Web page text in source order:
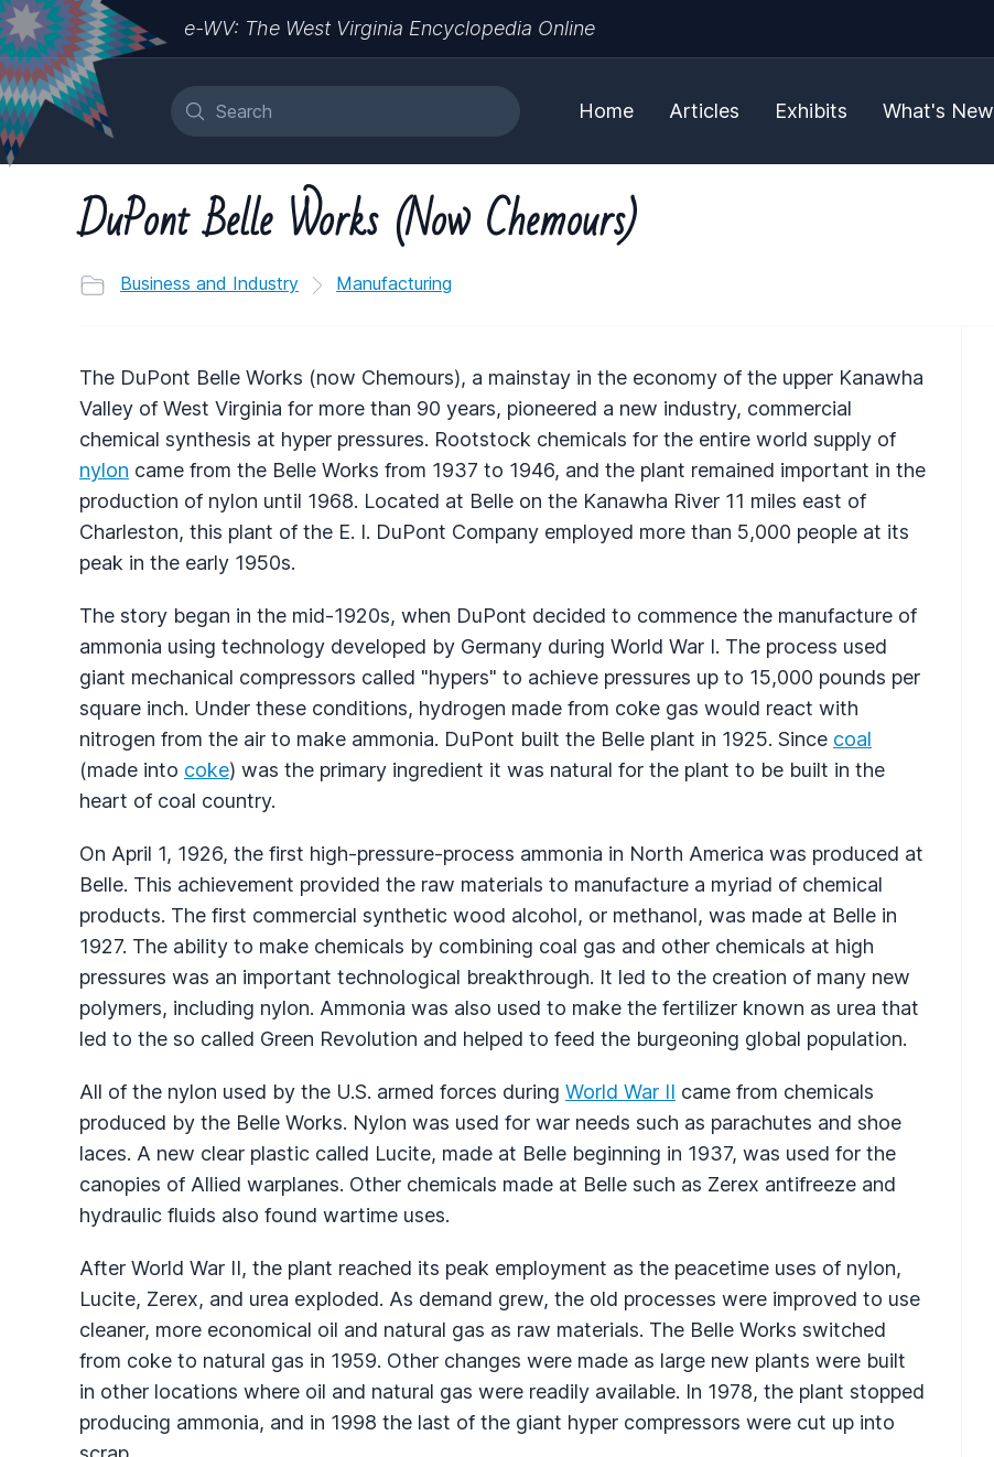
e-WV: The West Virginia Encyclopedia Online
Home Articles Exhibits What's New
DuPont Belle Works (Now Chemours)
Business and Industry Manufacturing
The DuPont Belle Works (now Chemours), a mainstay in the economy of the upper Kanawha
Valley of West Virginia for more than 90 years, pioneered a new industry, commercial
chemical synthesis at hyper pressures. Rootstock chemicals for the entire world supply of
nylon came from the Belle Works from 1937 to 1946, and the plant remained important in the
production of nylon until 1968. Located at Belle on the Kanawha River 11 miles east of
Charleston, this plant of the E. I. DuPont Company employed more than 5,000 people at its
peak in the early 1950s.
The story began in the mid-1920s, when DuPont decided to commence the manufacture of
ammonia using technology developed by Germany during World War I. The process used
giant mechanical compressors called "hypers" to achieve pressures up to 15,000 pounds per
square inch. Under these conditions, hydrogen made from coke gas would react with
nitrogen from the air to make ammonia. DuPont built the Belle plant in 1925. Since coal
(made into coke) was the primary ingredient it was natural for the plant to be built in the
heart of coal country.
On April 1, 1926, the first high-pressure-process ammonia in North America was produced at
Belle. This achievement provided the raw materials to manufacture a myriad of chemical
products. The first commercial synthetic wood alcohol, or methanol, was made at Belle in
1927. The ability to make chemicals by combining coal gas and other chemicals at high
pressures was an important technological breakthrough. It led to the creation of many new
polymers, including nylon. Ammonia was also used to make the fertilizer known as urea that
led to the so called Green Revolution and helped to feed the burgeoning global population.
All of the nylon used by the U.S. armed forces during World War II came from chemicals
produced by the Belle Works. Nylon was used for war needs such as parachutes and shoe
laces. A new clear plastic called Lucite, made at Belle beginning in 1937, was used for the
canopies of Allied warplanes. Other chemicals made at Belle such as Zerex antifreeze and
hydraulic fluids also found wartime uses.
After World War II, the plant reached its peak employment as the peacetime uses of nylon,
Lucite, Zerex, and urea exploded. As demand grew, the old processes were improved to use
cleaner, more economical oil and natural gas as raw materials. The Belle Works switched
from coke to natural gas in 1959. Other changes were made as large new plants were built
in other locations where oil and natural gas were readily available. In 1978, the plant stopped
producing ammonia, and in 1998 the last of the giant hyper compressors were cut up into